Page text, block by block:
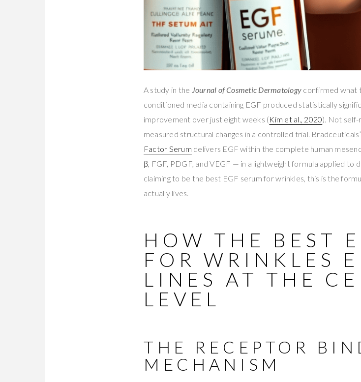
A study in the Journal of Cosmetic Dermatology confirmed what
conditioned media containing EGF produced statistically
improvement over just eight weeks (Kim et al., 2020). Not
measured structural changes in a controlled trial. Bradceuticals’
Factor Serum delivers EGF within the complete human
β, FGF, PDGF, and VEGF — in a lightweight formula applied to
claiming to be the best EGF serum for wrinkles, this is the
actually lives.
HOW THE BEST
FOR WRINKLES
LINES AT THE
LEVEL
THE RECEPTOR
MECHANISM